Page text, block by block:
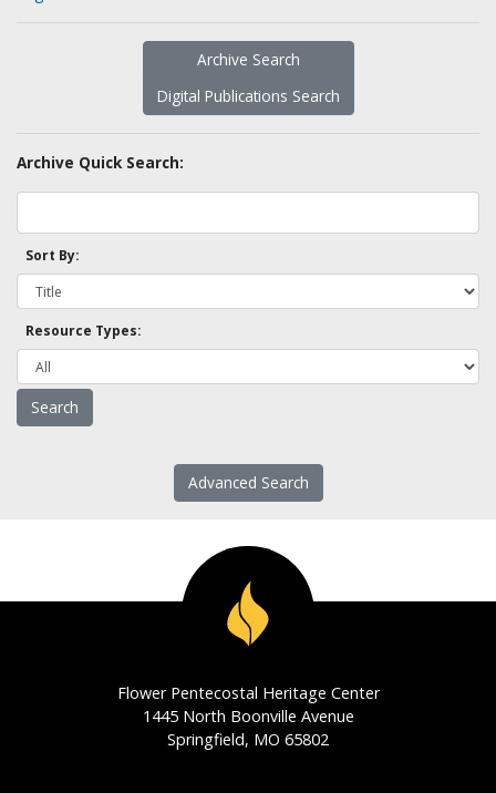
Archive Search
Digital Publications Search
Archive Quick Search:
Sort By:
Resource Types:
Advanced Search
Flower Pentecostal Heritage Center
1445 North Boonville Avenue
Springfield, MO 65802